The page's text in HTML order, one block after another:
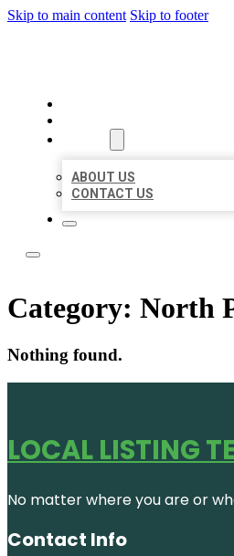
Skip to main content Skip to footer
ABOUT US
CONTACT US
Category: North
Nothing found.
LOCAL LISTING
No matter where you are or
Contact Info